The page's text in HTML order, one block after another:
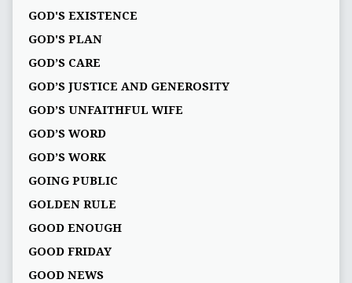
GOD'S EXISTENCE
GOD'S PLAN
GOD’S CARE
GOD’S JUSTICE AND GENEROSITY
GOD’S UNFAITHFUL WIFE
GOD’S WORD
GOD’S WORK
GOING PUBLIC
GOLDEN RULE
GOOD ENOUGH
GOOD FRIDAY
GOOD NEWS